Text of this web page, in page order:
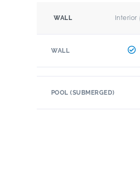
WALL Interior
WALL
POOL (SUBMERGED)